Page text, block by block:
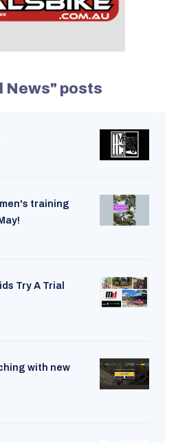
News" posts
training
Try A Trial
with new